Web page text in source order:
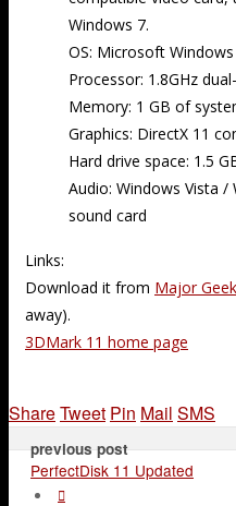
Windows 7.
OS: Microsoft
Processor: 1.8GHz
Memory: 1 GB of
Graphics: DirectX 11
Hard drive space: 1.5
Audio: Windows Vista
sound card
Links:
Download it from Major
away).
3DMark 11 home page
ShareTweet Pin Mail SMS
previous post
PerfectDisk 11 Updated